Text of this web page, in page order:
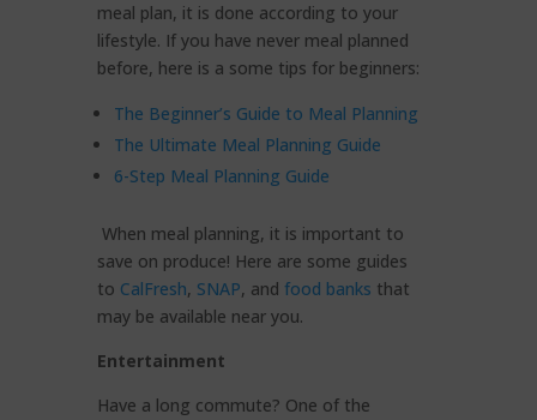
meal plan, it is done according to your
lifestyle. If you have never meal planned
before, here is a some tips for beginners:
The Beginner’s Guide to Meal Planning
The Ultimate Meal Planning Guide
6-Step Meal Planning Guide
When meal planning, it is important to
save on produce! Here are some guides
to CalFresh, SNAP, and food banks that
may be available near you.
Entertainment
Have a long commute? One of the